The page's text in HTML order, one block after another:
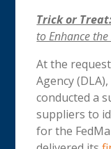
Trick or
to Enhance the
At the
Agency
conducted a
suppliers to
for the